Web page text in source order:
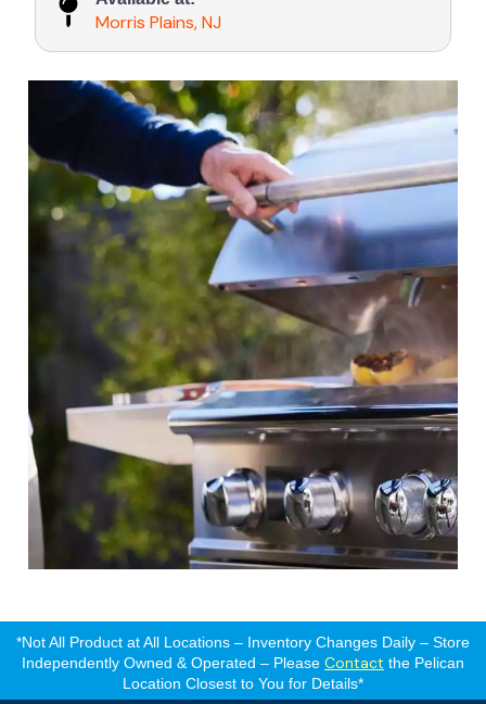
Morris Plains, NJ
*Not All Product at All Locations – Inventory Changes Daily – Store
Independently Owned & Operated – Please Contact the Pelican
Location Closest to You for Details*